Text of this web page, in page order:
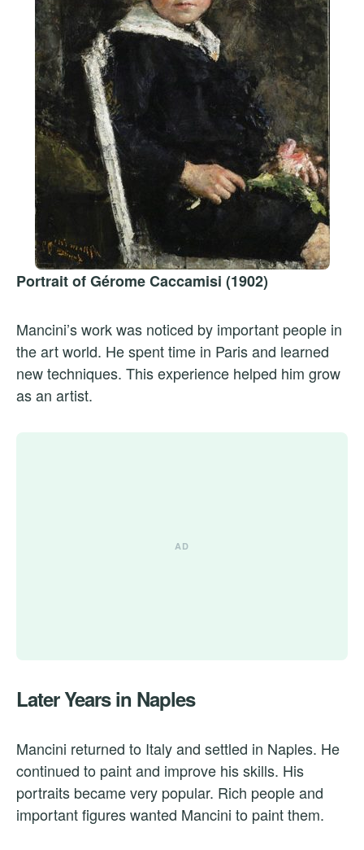
Portrait of Gérome Caccamisi (1902)
Mancini’s work was noticed by important people in
the art world. He spent time in Paris and learned
new techniques. This experience helped him grow
as an artist.
Later Years in Naples
Mancini returned to Italy and settled in Naples. He
continued to paint and improve his skills. His
portraits became very popular. Rich people and
important figures wanted Mancini to paint them.